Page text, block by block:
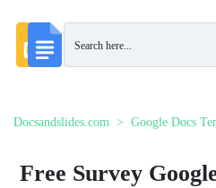
Docsandslides.com Google Docs
Free Survey